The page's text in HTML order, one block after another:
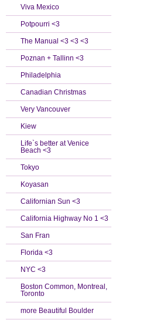
Viva Mexico
Potpourri <3
The Manual <3 <3 <3
Poznan + Tallinn <3
Philadelphia
Canadian Christmas
Very Vancouver
Kiew
Life`s better at Venice
Beach <3
Tokyo
Koyasan
Californian Sun <3
California Highway No 1 <3
San Fran
Florida <3
NYC <3
Boston Common, Montreal,
Toronto
more Beautiful Boulder